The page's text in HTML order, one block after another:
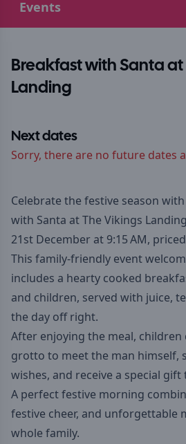
Events
Breakfast with Santa
Landing
Next dates
Sorry, there are no future dates
Celebrate the festive season
with Santa at The Vikings
21st December at 9:15 AM,
This family-friendly event
includes a hearty cooked
and children, served with juice,
the day off right.
After enjoying the meal, children
grotto to meet the man himself,
wishes, and receive a special
A perfect festive morning
festive cheer, and unforgettable
whole family.